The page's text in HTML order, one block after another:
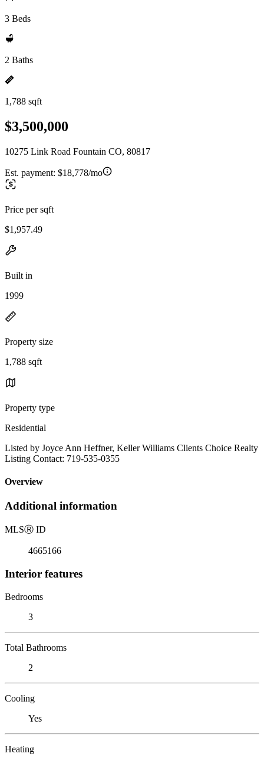
3 Beds
2 Baths
1,788 sqft
$3,500,000
10275 Link Road Fountain CO, 80817
Est. payment: $18,778/mo
Price per sqft
$1,957.49
Built in
1999
Property size
1,788 sqft
Property type
Residential
Listed by Joyce Ann Heffner, Keller Williams Clients Choice Realty
Listing Contact: 719-535-0355
Overview
Additional information
MLSⓇ ID
4665166
Interior features
Bedrooms
3
Total Bathrooms
2
Cooling
Yes
Heating